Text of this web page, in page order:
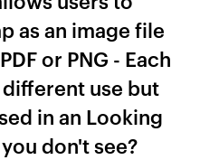
as an image file
or PNG - Each
use but
in an Looking
don't see?